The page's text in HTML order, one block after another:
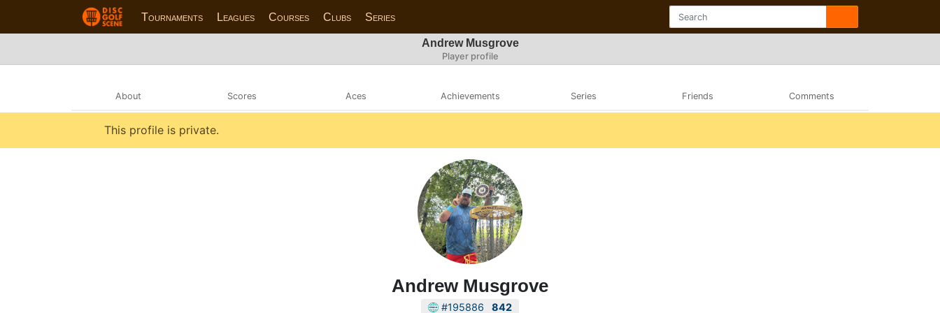
Tournaments Leagues Courses Clubs Series
Andrew Musgrove
Player profile
About Scores Aces Achievements Series Friends Comments
This profile is private.
Andrew Musgrove
#195886 842